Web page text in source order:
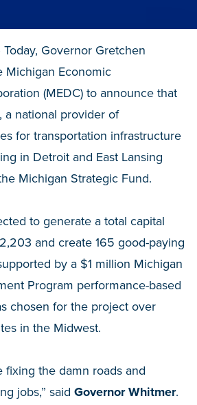
Today, Governor Gretchen
Michigan Economic
(MEDC) to announce that
a national provider of
for transportation infrastructure
in Detroit and East Lansing
Michigan Strategic Fund.
to generate a total capital
and create 165 good-paying
by a $1 million Michigan
Program performance-based
chosen for the project over
in the Midwest.
fixing the damn roads and
jobs,” said Governor Whitmer.